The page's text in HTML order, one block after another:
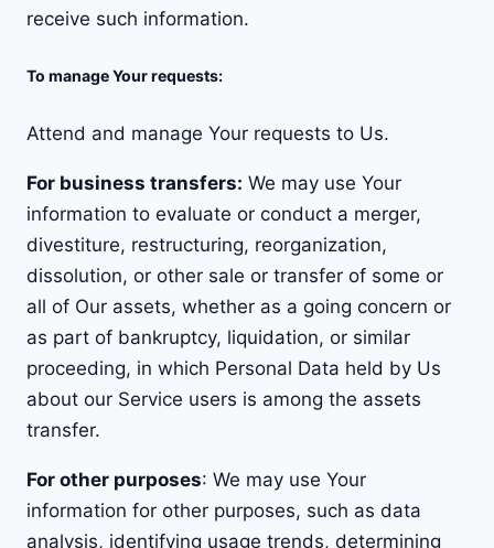
receive such information.
To manage Your requests:
Attend and manage Your requests to Us.
For business transfers: We may use Your
information to evaluate or conduct a merger,
divestiture, restructuring, reorganization,
dissolution, or other sale or transfer of some or
all of Our assets, whether as a going concern or
as part of bankruptcy, liquidation, or similar
proceeding, in which Personal Data held by Us
about our Service users is among the assets
transfer.
For other purposes: We may use Your
information for other purposes, such as data
analysis, identifying usage trends, determining